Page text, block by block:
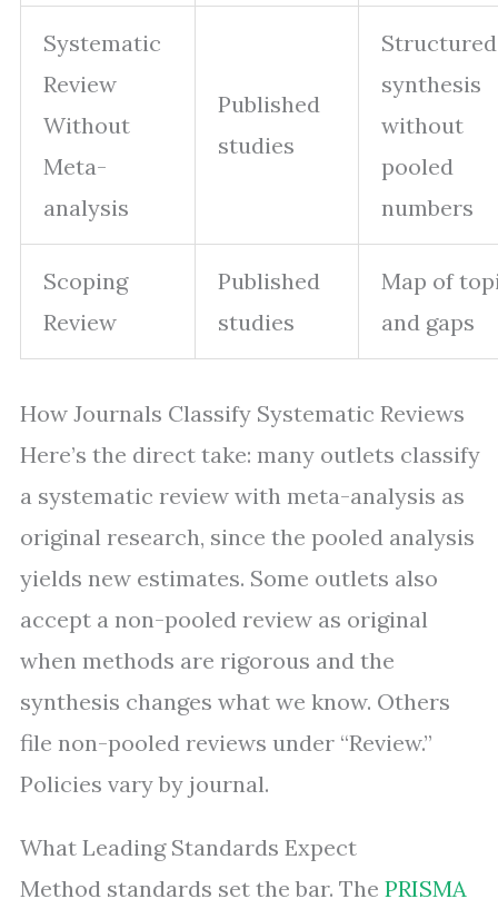
Systematic
Review
Without
Meta-
analysis
Published
studies
Structured
synthesis
without
pooled
numbers
Scoping
Review
Published
studies
Map of
and gaps
How Journals Classify Systematic Reviews
Here’s the direct take: many outlets classify
a systematic review with meta-analysis as
original research, since the pooled analysis
yields new estimates. Some outlets also
accept a non-pooled review as original
when methods are rigorous and the
synthesis changes what we know. Others
file non-pooled reviews under “Review.”
Policies vary by journal.
What Leading Standards Expect
Method standards set the bar. The PRISMA